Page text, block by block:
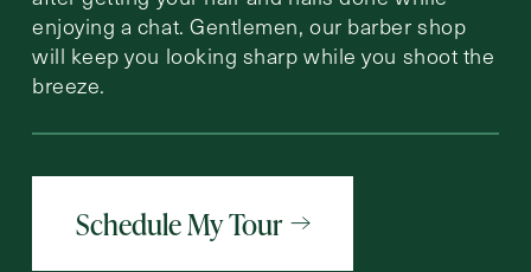
enjoying a chat. Gentlemen, our barber shop
will keep you looking sharp while you shoot the
breeze.
Schedule My Tour